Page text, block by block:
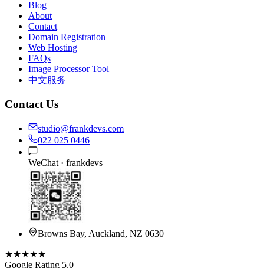
Blog
About
Contact
Domain Registration
Web Hosting
FAQs
Image Processor Tool
中文服务
Contact Us
studio@frankdevs.com
022 025 0446
WeChat · frankdevs
Browns Bay, Auckland, NZ 0630
★★★★★
Google Rating 5.0